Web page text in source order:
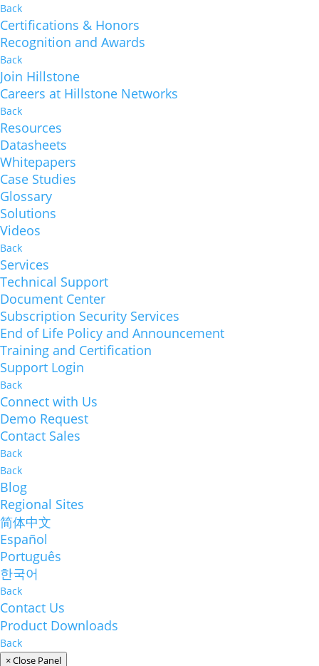
Back
Certifications & Honors
Recognition and Awards
Back
Join Hillstone
Careers at Hillstone Networks
Back
Resources
Datasheets
Whitepapers
Case Studies
Glossary
Solutions
Videos
Back
Services
Technical Support
Document Center
Subscription Security Services
End of Life Policy and Announcement
Training and Certification
Support Login
Back
Connect with Us
Demo Request
Contact Sales
Back
Back
Blog
Regional Sites
简体中文
Español
Português
한국어
Back
Contact Us
Product Downloads
Back
× Close Panel